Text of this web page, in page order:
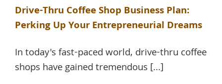
Drive-Thru Coffee Shop Business Plan:
Perking Up Your Entrepreneurial Dreams
In today's fast-paced world, drive-thru coffee
shops have gained tremendous [...]